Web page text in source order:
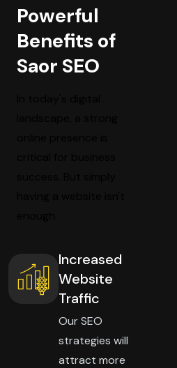
Powerful
Benefits of
Saor SEO
Increased
Website
Traffic
Our SEO
strategies will
attract more